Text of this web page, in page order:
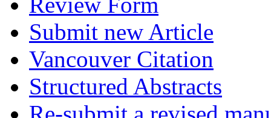
Submit new Article
Vancouver Citation
Structured Abstracts